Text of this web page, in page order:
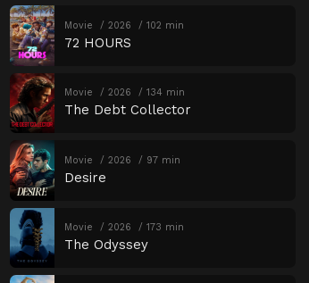
Movie 2026 102 min
72 HOURS
Movie 2026 134 min
The Debt Collector
Movie 2026 97 min
Desire
Movie 2026 173 min
The Odyssey